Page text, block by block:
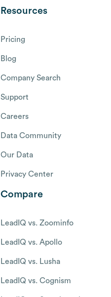
Resources
Pricing
Blog
Company Search
Support
Careers
Data Community
Our Data
Privacy Center
Compare
LeadIQ vs. Zoominfo
LeadIQ vs. Apollo
LeadIQ vs. Lusha
LeadIQ vs. Cognism